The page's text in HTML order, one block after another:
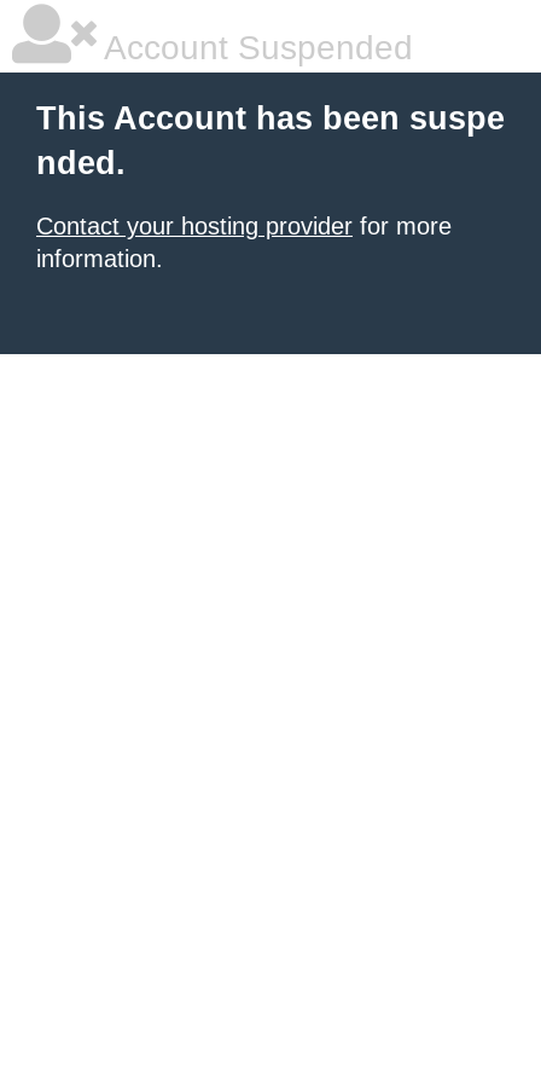
Account Suspended
This Account has been suspe
nded.
Contact your hosting provider for more
information.